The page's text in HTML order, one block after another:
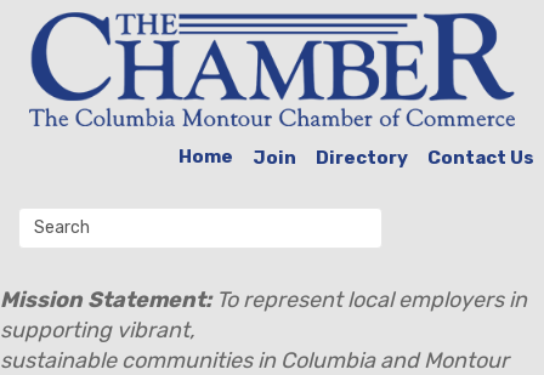
Home Join Directory Contact Us
Mission Statement:To represent local employers in
supporting vibrant,
sustainable communities in Columbia and Montour